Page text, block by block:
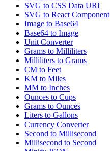
SVG to CSS Data URI
SVG to React Component
Image to Base64
Base64 to Image
Unit Converter
Grams to Milliliters
Milliliters to Grams
CM to Feet
KM to Miles
MM to Inches
Ounces to Cups
Grams to Ounces
Liters to Gallons
Currency Converter
Second to Millisecond
Millisecond to Second